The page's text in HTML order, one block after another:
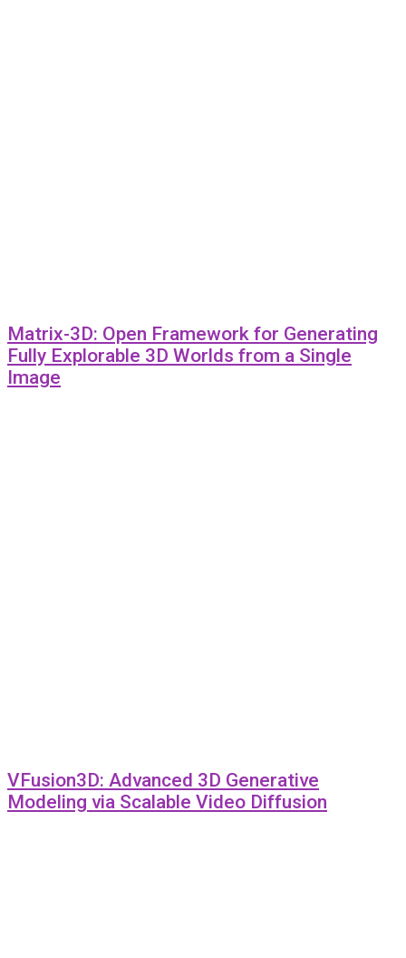
Matrix-3D: Open Framework for Generating
Fully Explorable 3D Worlds from a Single
Image
VFusion3D: Advanced 3D Generative
Modeling via Scalable Video Diffusion